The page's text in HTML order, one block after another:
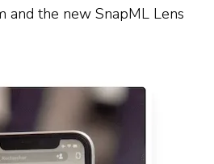
and the new SnapML Lens